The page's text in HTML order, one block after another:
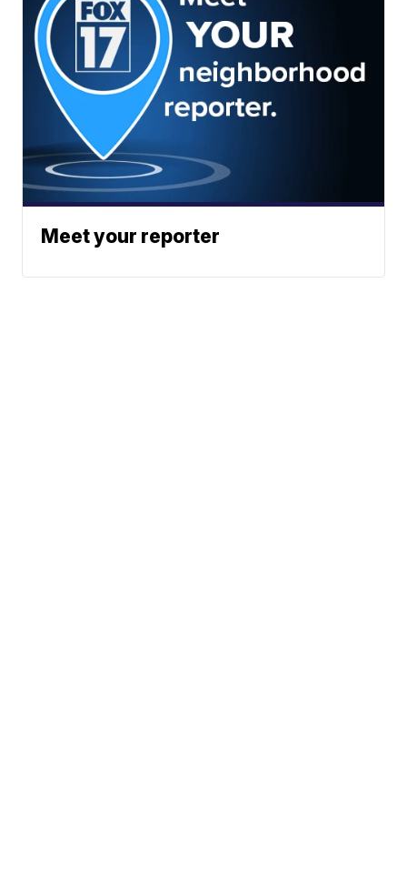
Meet your reporter